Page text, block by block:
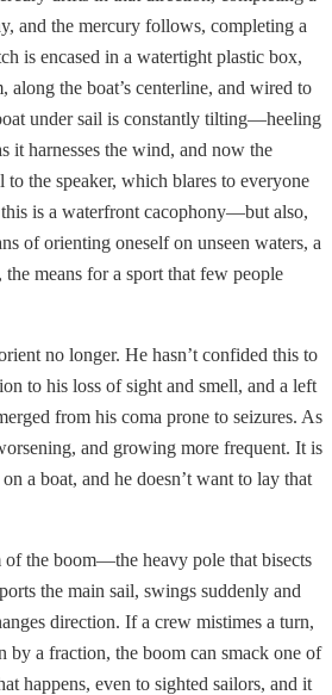
and the mercury follows, completing a
is encased in a watertight plastic box,
along the boat’s centerline, and wired to
under sail is constantly tilting—heeling
it harnesses the wind, and now the
to the speaker, which blares to everyone
is a waterfront cacophony—but also,
of orienting oneself on unseen waters, a
means for a sport that few people
no longer. He hasn’t confided this to
to his loss of sight and smell, and a left
from his coma prone to seizures. As
and growing more frequent. It is
a boat, and he doesn’t want to lay that
of the boom—the heavy pole that bisects
the main sail, swings suddenly and
direction. If a crew mistimes a turn,
by a fraction, the boom can smack one of
happens, even to sighted sailors, and it